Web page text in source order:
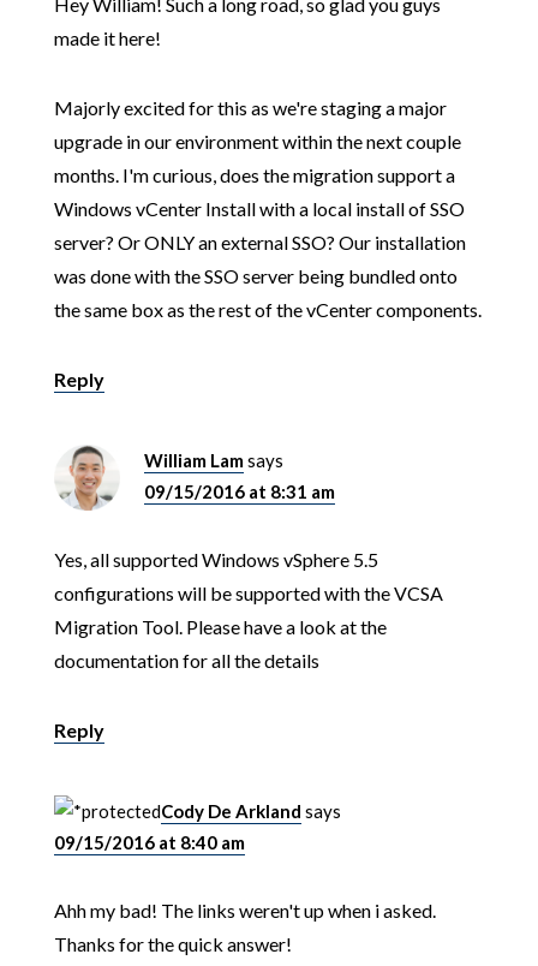
made it here!
Majorly excited for this as we're staging a major
upgrade in our environment within the next couple
months. I'm curious, does the migration support a
Windows vCenter Install with a local install of SSO
server? Or ONLY an external SSO? Our installation
was done with the SSO server being bundled onto
the same box as the rest of the vCenter components.
Reply
William Lamsays
09/15/2016 at 8:31 am
Yes, all supported Windows vSphere 5.5
configurations will be supported with the VCSA
Migration Tool. Please have a look at the
documentation for all the details
Reply
Cody De Arkland says
09/15/2016 at 8:40 am
Ahh my bad! The links weren't up when i asked.
Thanks for the quick answer!